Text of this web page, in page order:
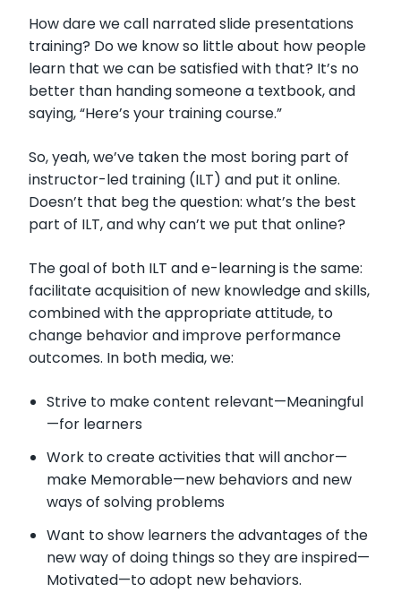
How dare we call narrated slide presentations
training? Do we know so little about how people
learn that we can be satisfied with that? It’s no
better than handing someone a textbook, and
saying, “Here’s your training course.”
So, yeah, we’ve taken the most boring part of
instructor-led training (ILT) and put it online.
Doesn’t that beg the question: what’s the best
part of ILT, and why can’t we put that online?
The goal of both ILT and e-learning is the same:
facilitate acquisition of new knowledge and skills,
combined with the appropriate attitude, to
change behavior and improve performance
outcomes. In both media, we:
Strive to make content relevant—Meaningful
—for learners
Work to create activities that will anchor—
make Memorable—new behaviors and new
ways of solving problems
Want to show learners the advantages of the
new way of doing things so they are inspired—
Motivated—to adopt new behaviors.